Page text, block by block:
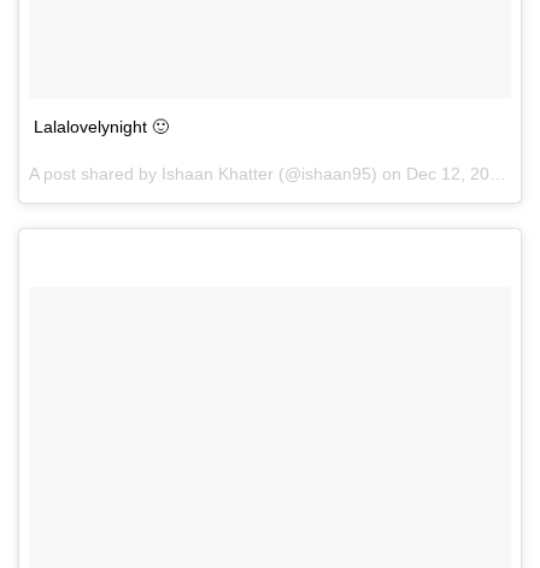
Lalalovelynight 🙂
A post shared by Ishaan Khatter (@ishaan95) on Dec 12, 2016 at 12:04pm PST